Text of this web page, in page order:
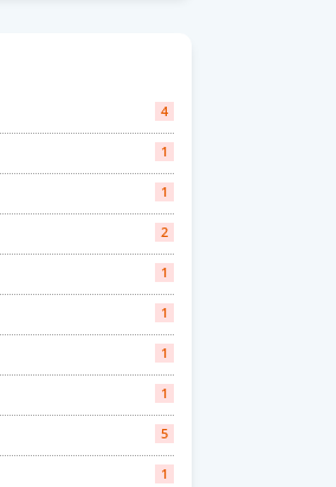
4
1
1
2
1
1
1
1
5
1